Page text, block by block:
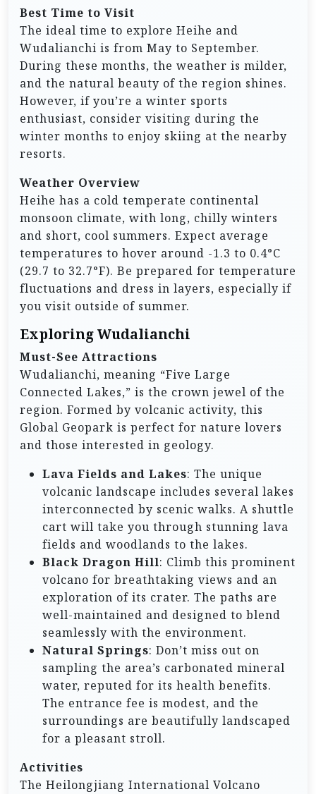
Best Time to Visit
The ideal time to explore Heihe and
Wudalianchi is from May to September.
During these months, the weather is milder,
and the natural beauty of the region shines.
However, if you’re a winter sports
enthusiast, consider visiting during the
winter months to enjoy skiing at the nearby
resorts.
Weather Overview
Heihe has a cold temperate continental
monsoon climate, with long, chilly winters
and short, cool summers. Expect average
temperatures to hover around -1.3 to 0.4°C
(29.7 to 32.7°F). Be prepared for temperature
fluctuations and dress in layers, especially if
you visit outside of summer.
Exploring Wudalianchi
Must-See Attractions
Wudalianchi, meaning “Five Large
Connected Lakes,” is the crown jewel of the
region. Formed by volcanic activity, this
Global Geopark is perfect for nature lovers
and those interested in geology.
Lava Fields and Lakes: The unique
volcanic landscape includes several lakes
interconnected by scenic walks. A shuttle
cart will take you through stunning lava
fields and woodlands to the lakes.
Black Dragon Hill: Climb this prominent
volcano for breathtaking views and an
exploration of its crater. The paths are
well-maintained and designed to blend
seamlessly with the environment.
Natural Springs: Don’t miss out on
sampling the area’s carbonated mineral
water, reputed for its health benefits.
The entrance fee is modest, and the
surroundings are beautifully landscaped
for a pleasant stroll.
Activities
The Heilongjiang International Volcano